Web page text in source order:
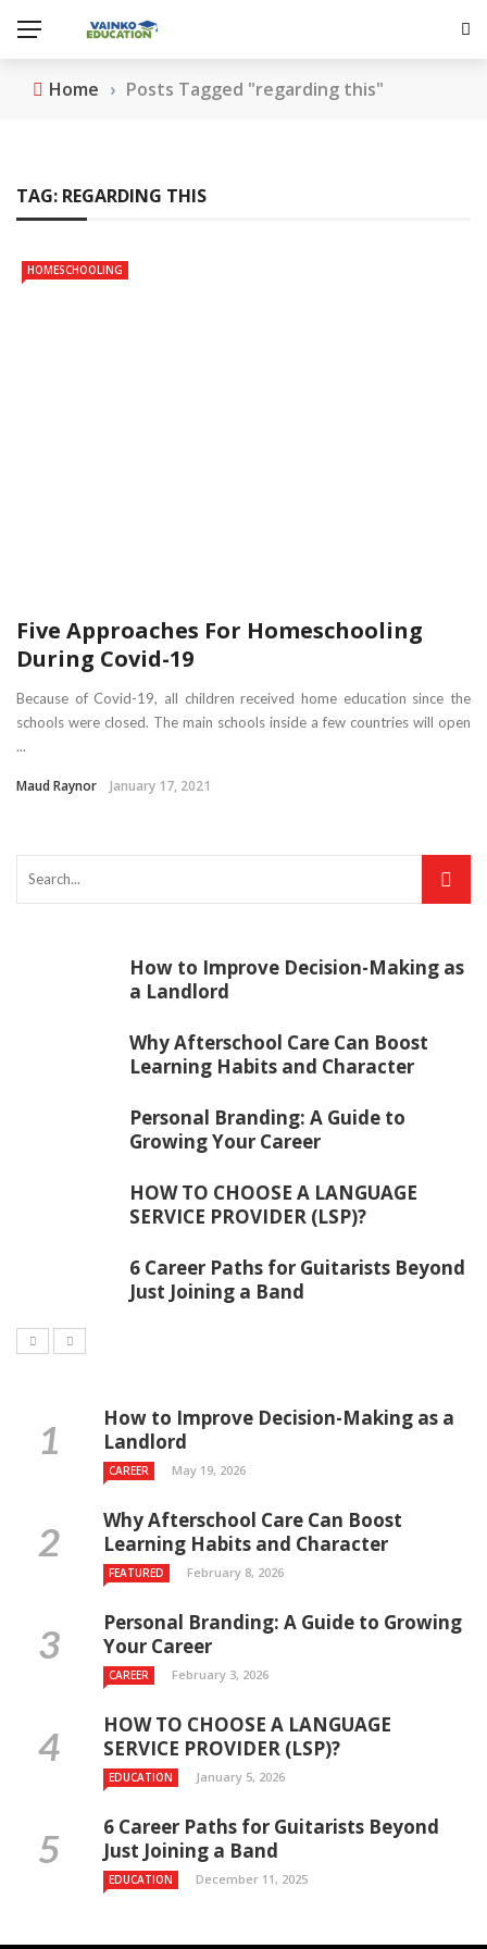
Home › Posts Tagged "regarding this"
TAG: REGARDING THIS
HOMESCHOOLING
Five Approaches For Homeschooling
During Covid-19
Because of Covid-19, all children received home education since the
schools were closed. The main schools inside a few countries will open
...
Maud Raynor January 17, 2021
How to Improve Decision-Making as
a Landlord
Why Afterschool Care Can Boost
Learning Habits and Character
Personal Branding: A Guide to
Growing Your Career
HOW TO CHOOSE A LANGUAGE
SERVICE PROVIDER (LSP)?
6 Career Paths for Guitarists Beyond
Just Joining a Band
How to Improve Decision-Making as a
Landlord
CAREER May 19, 2026
Why Afterschool Care Can Boost
Learning Habits and Character
FEATURED February 8, 2026
Personal Branding: A Guide to Growing
Your Career
CAREER February 3, 2026
HOW TO CHOOSE A LANGUAGE
SERVICE PROVIDER (LSP)?
EDUCATION January 5, 2026
6 Career Paths for Guitarists Beyond
Just Joining a Band
EDUCATION December 11, 2025